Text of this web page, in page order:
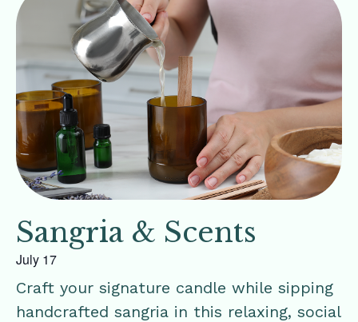
Sangria & Scents
July 17
Craft your signature candle while sipping
handcrafted sangria in this relaxing, social